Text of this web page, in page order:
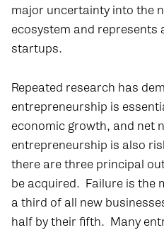
major uncertainty into the
ecosystem and represents
startups.
Repeated research has
entrepreneurship is
economic growth, and net
entrepreneurship is also
there are three principal
be acquired. Failure is the
a third of all new
half by their fifth. Many